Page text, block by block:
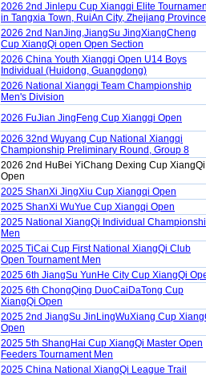
2026 2nd Jinlepu Cup Xiangqi Elite
in Tangxia Town, RuiAn City, Zhejiang Province
2026 2nd NanJing,JiangSu JingXiangCheng
Cup XiangQi open Open Section
2026 China Youth Xiangqi Open U14 Boys
Individual (Huidong, Guangdong)
2026 National Xiangqi Team Championship
Men's Division
2026 FuJian JingFeng Cup Xiangqi Open
2026 32nd Wuyang Cup National Xiangqi
Championship Preliminary Round, Group 8
2026 2nd HuBei YiChang Dexing Cup XiangQi
Open
2025 ShanXi JingXiu Cup Xiangqi Open
2025 ShanXi WuYue Cup Xiangqi Open
2025 National XiangQi Individual
Men
2025 TiCai Cup First National XiangQi Club
Open Tournament Men
2025 6th JiangSu YunHe City Cup XiangQi
2025 6th ChongQing DuoCaiDaTong Cup
XiangQi Open
2025 2nd JiangSu JinLingWuXiang Cup
Open
2025 5th ShangHai Cup XiangQi Master Open
Feeders Tournament Men
2025 China National XiangQi League Trail